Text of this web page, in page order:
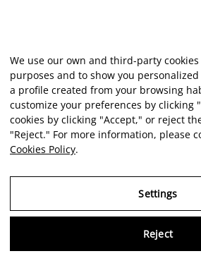
We use our own and third-party
purposes and to show you
a profile created from your browsing
customize your preferences by clicking
cookies by clicking "Accept," or reject
"Reject." For more information, please
Cookies Policy.
Settings
Reject